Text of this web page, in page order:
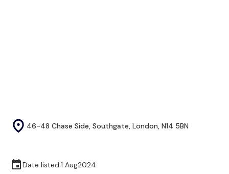
46-48 Chase Side, Southgate, London, N14 5BN
Date listed:1 Aug2024